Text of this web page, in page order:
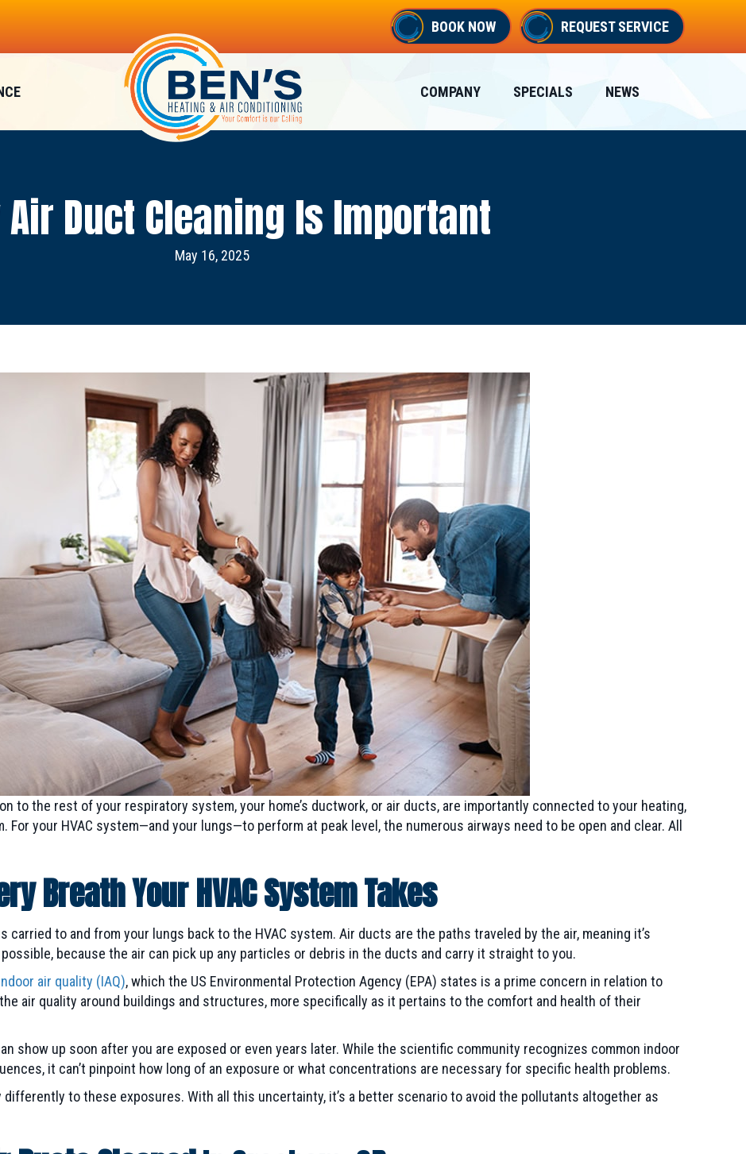
BOOK NOW REQUEST SERVICE
COMPANY SPECIALS NEWS
Air Duct Cleaning Is Important
May 16, 2025
to the rest of your respiratory system, your home’s ductwork, or air ducts, are importantly connected to your heating,
your HVAC system—and your lungs—to perform at peak level, the numerous airways need to be open and clear. All
Breath Your HVAC System Takes
carried to and from your lungs back to the HVAC system. Air ducts are the paths traveled by the air, meaning it’s
because the air can pick up any particles or debris in the ducts and carry it straight to you.
air quality (IAQ), which the US Environmental Protection Agency (EPA) states is a prime concern in relation to
air quality around buildings and structures, more specifically as it pertains to the comfort and health of their
show up soon after you are exposed or even years later. While the scientific community recognizes common indoor
it can’t pinpoint how long of an exposure or what concentrations are necessary for specific health problems.
to these exposures. With all this uncertainty, it’s a better scenario to avoid the pollutants altogether as